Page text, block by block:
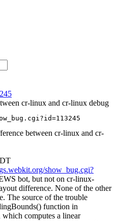
cr-linux and cr-linux debug
between cr-linux and cr-
show_bug.cgi?
bot, but not on cr-linux-
difference. None of the other
The source of the trouble
function in
computes a linear